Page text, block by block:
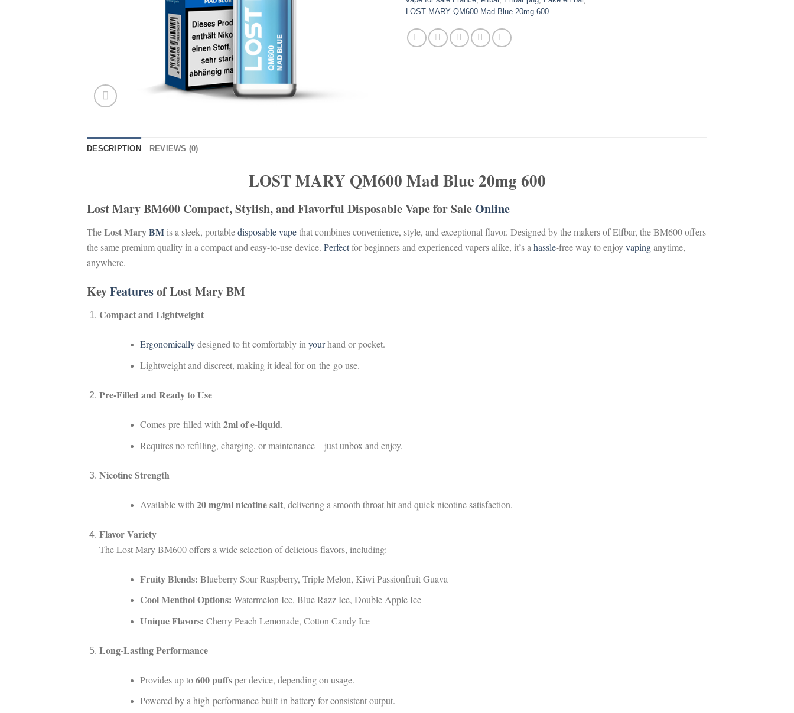
LOST MARY QM600 Mad Blue 20mg 600
DESCRIPTION REVIEWS (0)
LOST MARY QM600 Mad Blue 20mg 600
Lost Mary BM600 Compact, Stylish, and Flavorful Disposable Vape for SaleOnline
TheLost MaryBM is a sleek, portabledisposablevapethat combines convenience, style, and exceptional flavor. Designed by the makers of Elfbar, the BM600 offers
the same premium quality in a compact and easy-to-use device. Perfectfor beginners and experienced vapers alike, it’s a hassle-free way to enjoyvapinganytime,
anywhere.
KeyFeaturesof Lost Mary BM
Compact and Lightweight
Ergonomicallydesigned to fit comfortably inyourhand or pocket.
Lightweight and discreet, making it ideal for on-the-go use.
Pre-Filled and Ready to Use
Comes pre-filled with 2ml of e-liquid.
Requires no refilling, charging, or maintenance—just unbox and enjoy.
Nicotine Strength
Available with 20 mg/ml nicotine salt, delivering a smooth throat hit and quick nicotine satisfaction.
Flavor Variety
The Lost Mary BM600 offers a wide selection of delicious flavors, including:
Fruity Blends: Blueberry Sour Raspberry, Triple Melon, Kiwi Passionfruit Guava
Cool Menthol Options: Watermelon Ice, Blue Razz Ice, Double Apple Ice
Unique Flavors: Cherry Peach Lemonade, Cotton Candy Ice
Long-Lasting Performance
Provides up to600 puffsper device, depending on usage.
Powered by a high-performance built-in battery for consistent output.